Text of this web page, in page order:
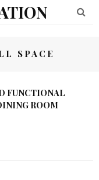
SPACE
FUNCTIONAL
ROOM